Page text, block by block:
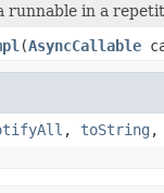
runnable in a
(AsyncCallable
, toString ,